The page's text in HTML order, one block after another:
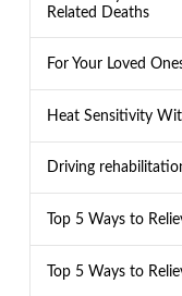
Related Deaths
For Your Loved
Heat Sensitivity
Driving
Top 5 Ways to
Top 5 Ways to